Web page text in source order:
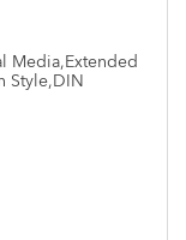
Media,Extended
Style,DIN